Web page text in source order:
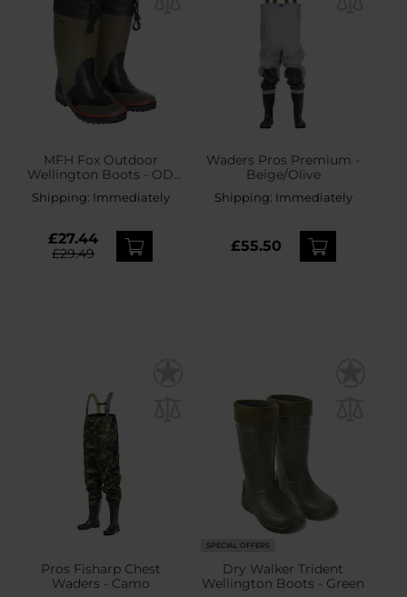
MFH Fox Outdoor
Wellington Boots - OD
Shipping: Immediately
£27.44
£29.49
Waders Pros Premium -
Beige/Olive
Shipping: Immediately
£55.50
Pros Fisharp Chest
Waders - Camo
SPECIAL OFFERS
Dry Walker Trident
Wellington Boots - Green